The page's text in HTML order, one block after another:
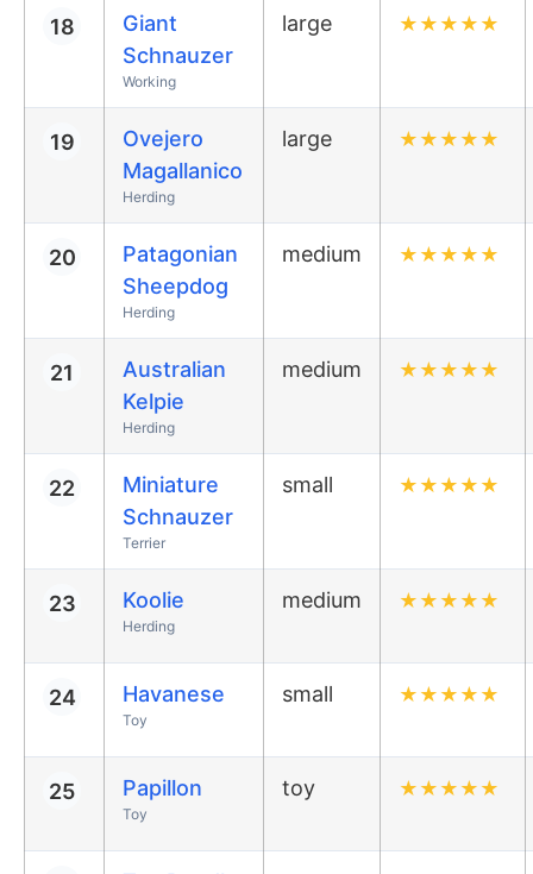
18
Giant
Schnauzer
Working
large ★ ★ ★ ★ ★
19
Ovejero
Magallanico
Herding
large ★ ★ ★ ★ ★
20
Patagonian
Sheepdog
Herding
medium ★ ★ ★ ★ ★
21
Australian
Kelpie
Herding
medium ★ ★ ★ ★ ★
22
Miniature
Schnauzer
Terrier
small ★ ★ ★ ★ ★
23 Koolie
Herding
medium ★ ★ ★ ★ ★
24 Havanese
Toy
small ★ ★ ★ ★ ★
25 Papillon
Toy
toy ★ ★ ★ ★ ★